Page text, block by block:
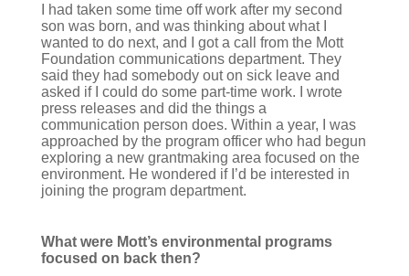
I had taken some time off work after my second
son was born, and was thinking about what I
wanted to do next, and I got a call from the Mott
Foundation communications department. They
said they had somebody out on sick leave and
asked if I could do some part-time work. I wrote
press releases and did the things a
communication person does. Within a year, I was
approached by the program officer who had begun
exploring a new grantmaking area focused on the
environment. He wondered if I’d be interested in
joining the program department.
What were Mott’s environmental programs
focused on back then?